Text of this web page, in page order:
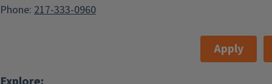
Phone: 217-333-0960
Apply